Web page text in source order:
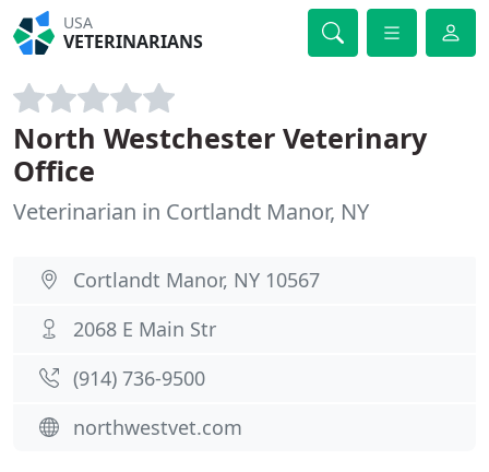
USA
VETERINARIANS
North Westchester Veterinary
Office
Veterinarian in Cortlandt Manor, NY
Cortlandt Manor, NY 10567
2068 E Main Str
(914) 736-9500
northwestvet.com